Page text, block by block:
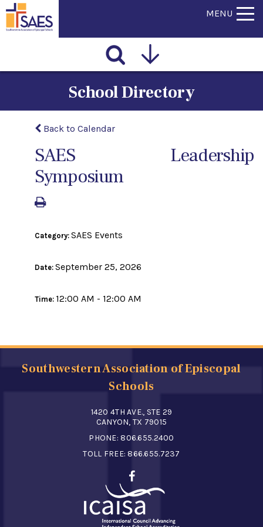
MENU
School Directory
Back to Calendar
SAES Leadership
Symposium
Category: SAES Events
Date: September 25, 2026
Time: 12:00 AM - 12:00 AM
Southwestern Association of Episcopal
Schools
1420 4TH AVE., STE 29
CANYON, TX 79015
PHONE: 806.655.2400
TOLL FREE: 866.655.7237